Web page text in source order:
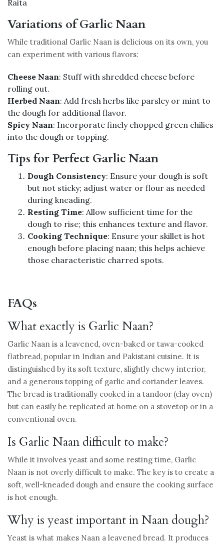
Raita
Variations of Garlic Naan
While traditional Garlic Naan is delicious on its own, you
can experiment with various flavors:
Cheese Naan: Stuff with shredded cheese before
rolling out.
Herbed Naan: Add fresh herbs like parsley or mint to
the dough for additional flavor.
Spicy Naan: Incorporate finely chopped green chilies
into the dough or topping.
Tips for Perfect Garlic Naan
Dough Consistency: Ensure your dough is soft
but not sticky; adjust water or flour as needed
during kneading.
Resting Time: Allow sufficient time for the
dough to rise; this enhances texture and flavor.
Cooking Technique: Ensure your skillet is hot
enough before placing naan; this helps achieve
those characteristic charred spots.
FAQs
What exactly is Garlic Naan?
Garlic Naan is a leavened, oven-baked or tawa-cooked
flatbread, popular in Indian and Pakistani cuisine. It is
distinguished by its soft texture, slightly chewy interior,
and a generous topping of garlic and coriander leaves.
The bread is traditionally cooked in a tandoor (clay oven)
but can easily be replicated at home on a stovetop or in a
conventional oven.
Is Garlic Naan difficult to make?
While it involves yeast and some resting time, Garlic
Naan is not overly difficult to make. The key is to create a
soft, well-kneaded dough and ensure the cooking surface
is hot enough.
Why is yeast important in Naan dough?
Yeast is what makes Naan a leavened bread. It produces